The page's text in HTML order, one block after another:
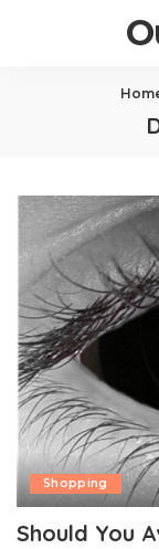
Shopping
Should You